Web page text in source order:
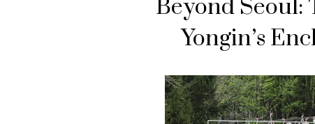
Beyond Seoul:
Yongin’s